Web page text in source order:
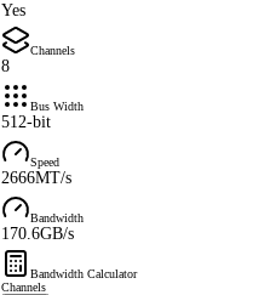
Yes
Channels
8
Bus Width
512-bit
Speed
2666MT/s
Bandwidth
170.6GB/s
Bandwidth Calculator
Channels